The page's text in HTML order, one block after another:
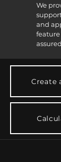
We
and
feature
Create